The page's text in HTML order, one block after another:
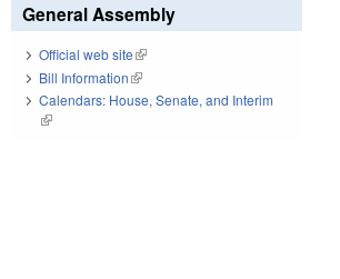
General Assembly
Official web site(link is external)
Bill Information(link is external)
Calendars: House, Senate, and Interim
(link is external)